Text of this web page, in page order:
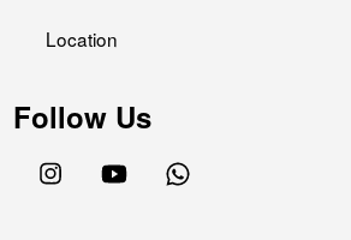
Location
Follow Us
Facebook Instagram YouTube